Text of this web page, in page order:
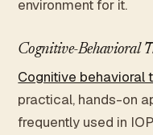
environment for it.
Cognitive-Behavioral
Cognitive behavioral
practical, hands-on
frequently used in